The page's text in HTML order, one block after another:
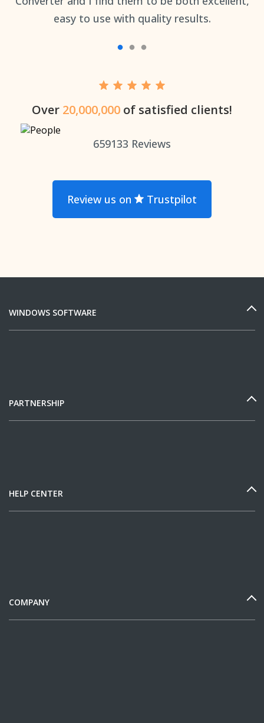
easy to use with quality results.
Over 20,000,000 of satisfied clients!
659133 Reviews
Review us on Trustpilot
WINDOWS SOFTWARE
PARTNERSHIP
HELP CENTER
COMPANY